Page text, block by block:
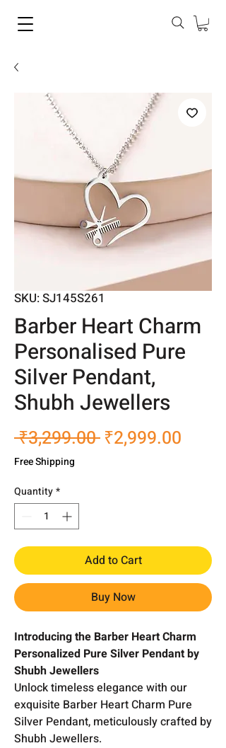
SKU: SJ145S261
Barber Heart Charm
Personalised Pure
Silver Pendant,
Shubh Jewellers
₹3,299.00 Regular
₹2,999.00
Free Shipping
Quantity*
Add to Cart
Buy Now
Introducing the Barber Heart Charm
Personalized Pure Silver Pendant by
Shubh Jewellers
Unlock timeless elegance with our
exquisite Barber Heart Charm Pure
Silver Pendant, meticulously crafted by
Shubh Jewellers.